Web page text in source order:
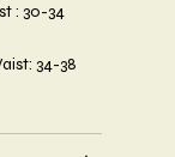
: 30-34
34-38